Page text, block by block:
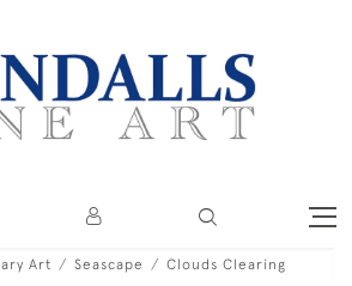
Art Seascape Clouds Clearing